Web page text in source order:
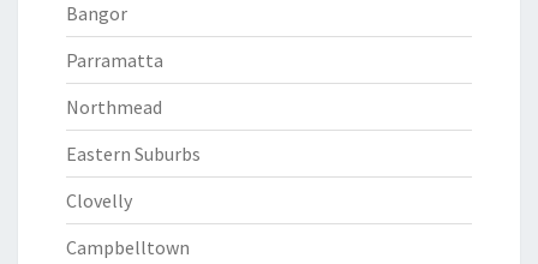
Bangor
Parramatta
Northmead
Eastern Suburbs
Clovelly
Campbelltown